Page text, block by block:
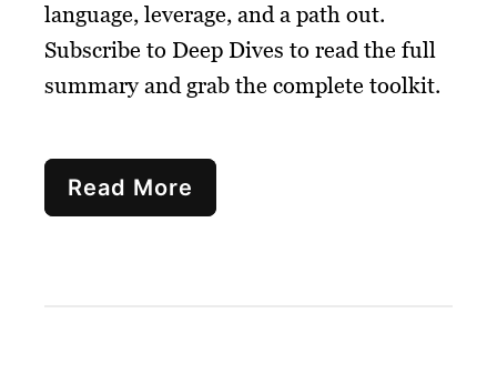
language, leverage, and a path out.
Subscribe to Deep Dives to read the full
summary and grab the complete toolkit.
Read More